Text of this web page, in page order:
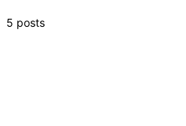
5 posts